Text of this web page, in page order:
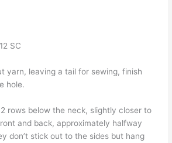
SC
yarn, leaving a tail for sewing, finish
hole.
rows below the neck, slightly closer to
and back, approximately halfway
don’t stick out to the sides but hang